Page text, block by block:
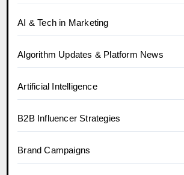
AI & Tech in Marketing
Algorithm Updates & Platform News
Artificial Intelligence
B2B Influencer Strategies
Brand Campaigns